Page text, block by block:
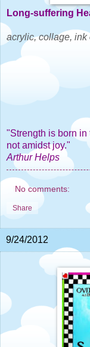
Long-suffering
acrylic, collage,
"Strength is born
not amidst joy."
Arthur Helps
No comments:
Share
9/24/2012